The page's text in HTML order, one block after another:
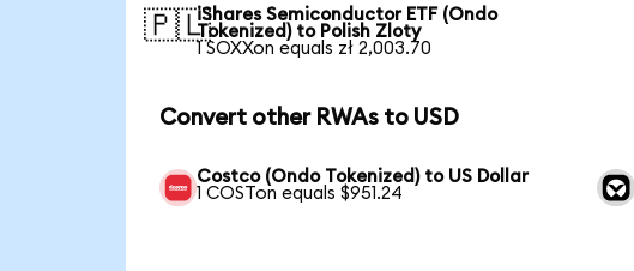
🇵🇱iShares Semiconductor ETF (Ondo
Tokenized) to Polish Zloty
1 SOXXon equals zł 2,003.70
Convert other RWAs to USD
Costco (Ondo Tokenized) to US Dollar
1 COSTon equals $951.24